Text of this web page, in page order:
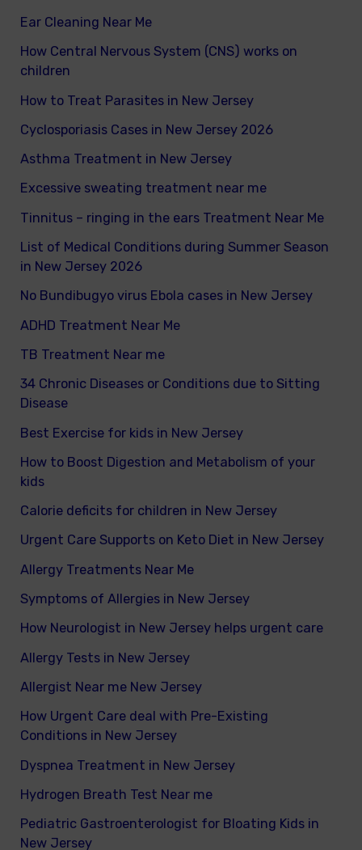
c
h
o
r
:
Ear Cleaning Near Me
How Central Nervous System (CNS) works on
children
How to Treat Parasites in New Jersey
Cyclosporiasis Cases in New Jersey 2026
Asthma Treatment in New Jersey
Excessive sweating treatment near me
Tinnitus – ringing in the ears Treatment Near Me
List of Medical Conditions during Summer Season
in New Jersey 2026
No Bundibugyo virus Ebola cases in New Jersey
ADHD Treatment Near Me
TB Treatment Near me
34 Chronic Diseases or Conditions due to Sitting
Disease
Best Exercise for kids in New Jersey
How to Boost Digestion and Metabolism of your
kids
Calorie deficits for children in New Jersey
Urgent Care Supports on Keto Diet in New Jersey
Allergy Treatments Near Me
Symptoms of Allergies in New Jersey
How Neurologist in New Jersey helps urgent care
Allergy Tests in New Jersey
Allergist Near me New Jersey
How Urgent Care deal with Pre-Existing
Conditions in New Jersey
Dyspnea Treatment in New Jersey
Hydrogen Breath Test Near me
Pediatric Gastroenterologist for Bloating Kids in
New Jersey